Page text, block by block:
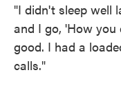
"I didn't sleep well
and I go, 'How you
good. I had a
calls."